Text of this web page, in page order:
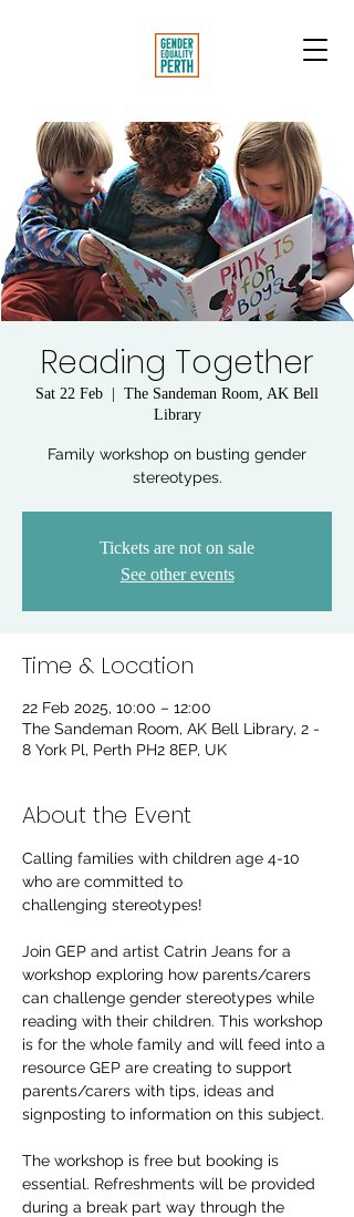
Reading Together
Sat 22 Feb
The Sandeman Room, AK Bell
Library
Family workshop on busting gender
stereotypes.
Tickets are not on sale
See other events
Time & Location
22 Feb 2025, 10:00 – 12:00
The Sandeman Room, AK Bell Library, 2 -
8 York Pl, Perth PH2 8EP, UK
About the Event
Calling families with children age 4-10
who are committed to
challenging stereotypes!
Join GEP and artist Catrin Jeans for a
workshop exploring how parents/carers
can challenge gender stereotypes while
reading with their children. This workshop
is for the whole family and will feed into a
resource GEP are creating to support
parents/carers with tips, ideas and
signposting to information on this subject.
The workshop is free but booking is
essential. Refreshments will be provided
during a break part way through the